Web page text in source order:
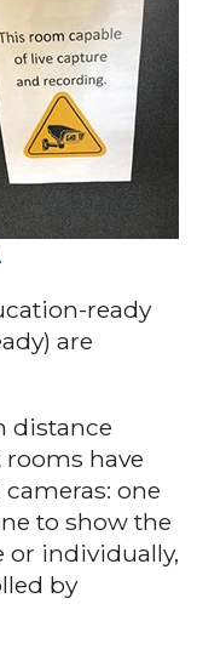
.
ready
are
distance
have
one
to show the
or individually,
by